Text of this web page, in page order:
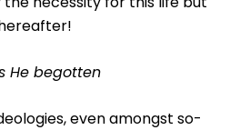
He begotten
even amongst so-